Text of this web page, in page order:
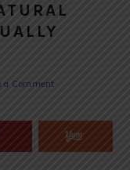
a Comment